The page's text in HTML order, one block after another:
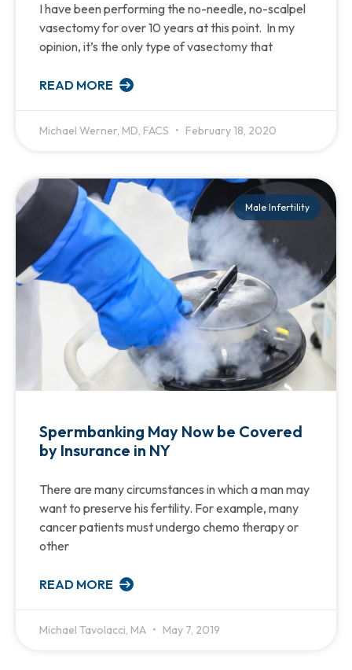
I have been performing the no-needle, no-scalpel
vasectomy for over 10 years at this point. In my
opinion, it’s the only type of vasectomy that
READ MORE
Michael Werner, MD, FACS February 18, 2020
Male Infertility
Spermbanking May Now be Covered
by Insurance in NY
There are many circumstances in which a man may
want to preserve his fertility. For example, many
cancer patients must undergo chemo therapy or
other
READ MORE
Michael Tavolacci, MA May 7, 2019